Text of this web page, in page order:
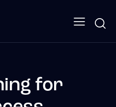
for